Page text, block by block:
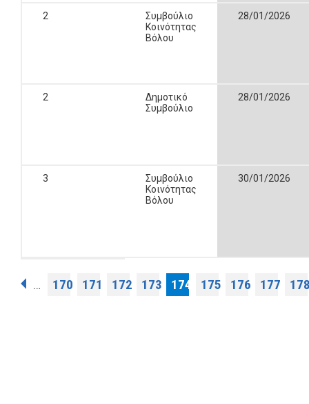
2
Συμβούλιο
Κοινότητας
Βόλου
28/01/2026
2
Δημοτικό
Συμβούλιο
28/01/2026
3
Συμβούλιο
Κοινότητας
Βόλου
30/01/2026
Pages
… 170 171 172 173 174 175 176 177